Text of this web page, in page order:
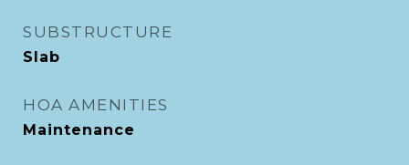
SUBSTRUCTURE
Slab
HOA AMENITIES
Maintenance